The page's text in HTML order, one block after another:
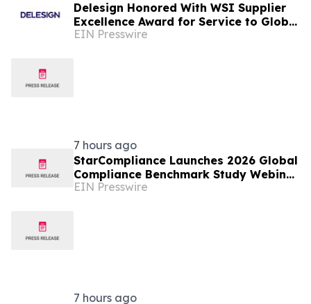
Delesign Honored With WSI Supplier
Excellence Award for Service to Global
Agency Network
EIN Presswire
7 hours ago
StarCompliance Launches 2026 Global
Compliance Benchmark Study Webinar
Series
EIN Presswire
7 hours ago